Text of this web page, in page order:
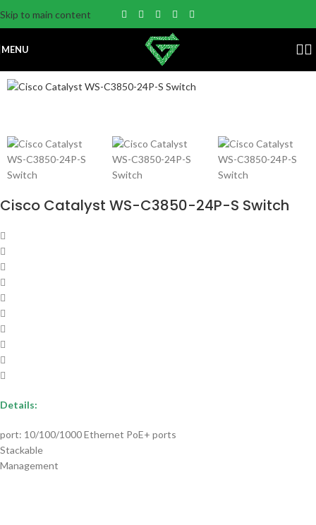
Skip to main content
MENU
Cisco Catalyst WS-C3850-24P-S Switch
Details:
port: 10/100/1000 Ethernet PoE+ ports
Stackable
Management